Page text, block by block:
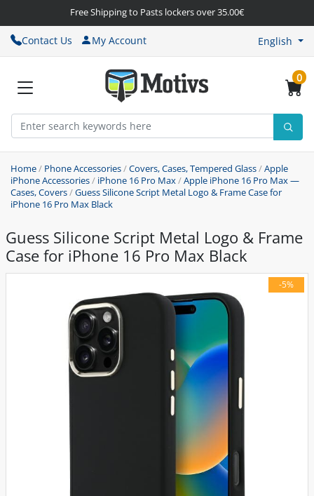
Free Shipping to Pasts lockers over 35.00€
Contact Us My Account English
0
Home/ Phone Accessories/Covers, Cases, Tempered Glass/Apple
iPhone Accessories/ iPhone 16 Pro Max/Apple iPhone 16 Pro Max —
Cases, Covers/Guess Silicone Script Metal Logo & Frame Case for
iPhone 16 Pro Max Black
Guess Silicone Script Metal Logo & Frame
Case for iPhone 16 Pro Max Black
-5%